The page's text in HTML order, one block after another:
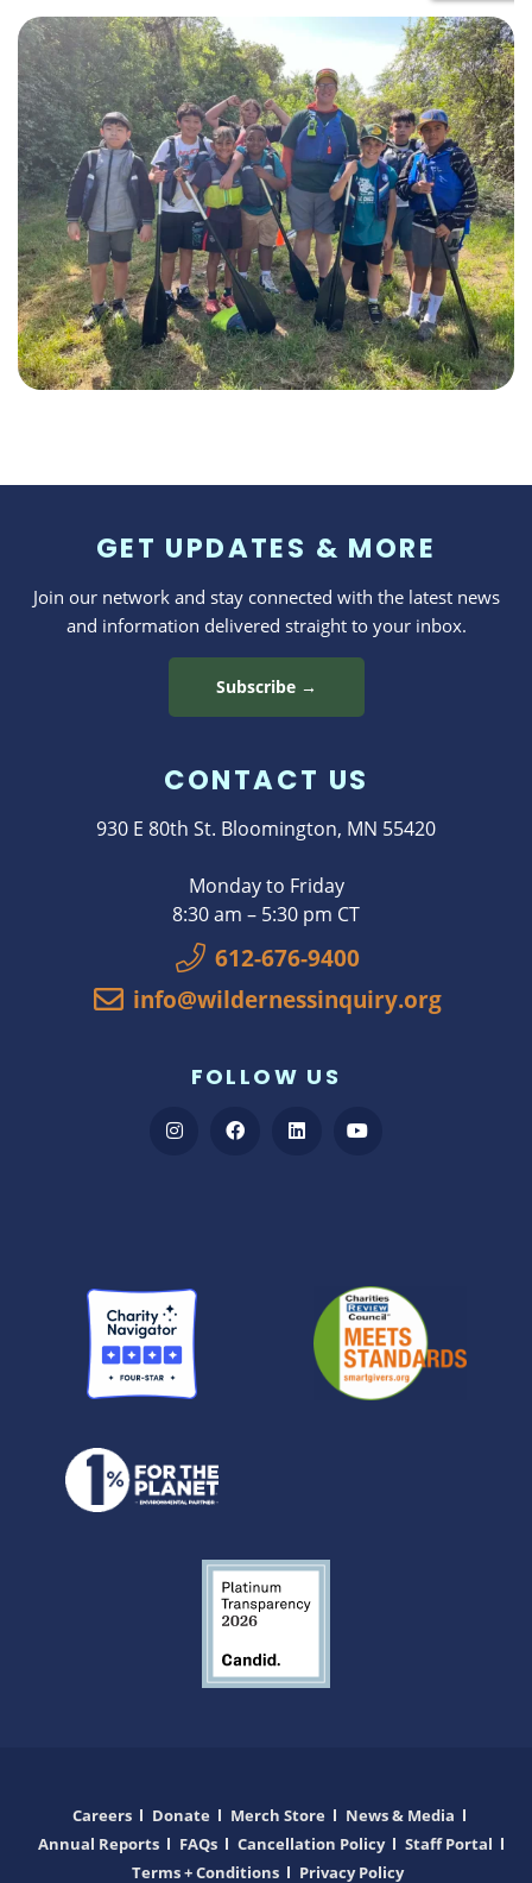
GET UPDATES & MORE
Join our network and stay connected with the latest news
and information delivered straight to your inbox.
Subscribe →
CONTACT US
930 E 80th St. Bloomington, MN 55420
Monday to Friday
8:30 am – 5:30 pm CT
612-676-9400
info@wildernessinquiry.org
FOLLOW US
Careers Donate Merch Store
News & Media
Annual Reports
FAQs Cancellation Policy
Staff Portal
Terms + Conditions
Privacy Policy